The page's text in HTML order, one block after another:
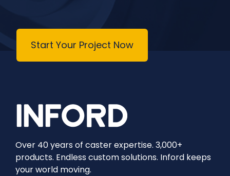
Start Your Project Now
Over 40 years of caster expertise. 3,000+
products. Endless custom solutions. Inford keeps
your world moving.